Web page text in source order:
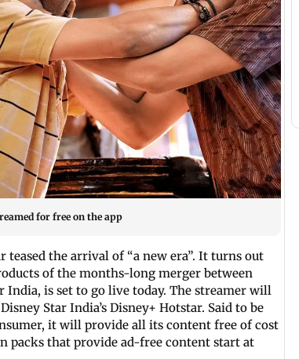
for free on the app
teased the arrival of “a new era”. It turns out
of the months-long merger between
India, is set to go live today. The streamer will
Star India’s Disney+ Hotstar. Said to be
it will provide all its content free of cost
packs that provide ad-free content start at